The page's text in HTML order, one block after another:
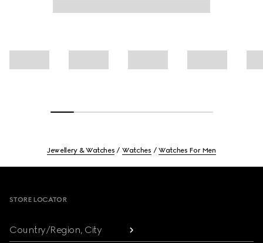
Jewellery & Watches Watches Watches For Men
STORE LOCATOR
Country/Region, City